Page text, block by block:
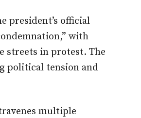
president’s official
with
streets in protest. The
political tension and
multiple